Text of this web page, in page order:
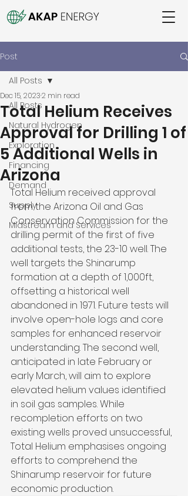
Post
All Posts
Natural Hydrogen
Exploration
Financing
Demand
Supply
Midstream and Services
All Posts
Total Helium Receives
Approval for Drilling 1 of
5 Additional Wells in
Arizona
Dec 15, 20232 min read
Total Helium received approval
from the Arizona Oil and Gas
Conservation Commission for the
drilling permit of the first of five
additional tests, the 23-10 well. The
well targets the Shinarump
formation at a depth of 1,000ft,
offsetting a historical well
abandoned in 1971. Future tests will
involve open-hole logs and core
samples for enhanced reservoir
understanding. The second well,
anticipated in late February or
early March, will aim to explore
elevated helium values identified
in soil gas samples. While
recompletion efforts on two
existing wells proved unsuccessful,
Total Helium emphasises ongoing
efforts to comprehend the
Shinarump reservoir for future
economic production.